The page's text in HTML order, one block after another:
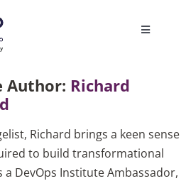
Toggle
Author: Richard
Richard brings a keen sense
to build transformational
a DevOps Institute Ambassador,